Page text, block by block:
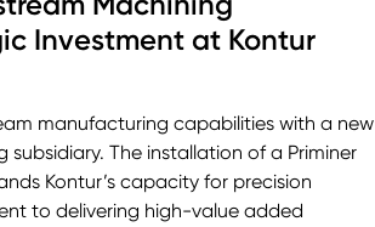
Investment at Kontur
manufacturing capabilities with a new
The installation of a Priminer
Kontur’s capacity for precision
to delivering high-value added